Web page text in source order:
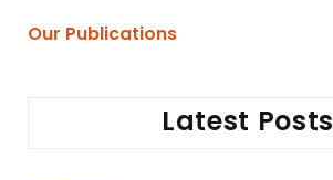
Our Publications
Latest Posts